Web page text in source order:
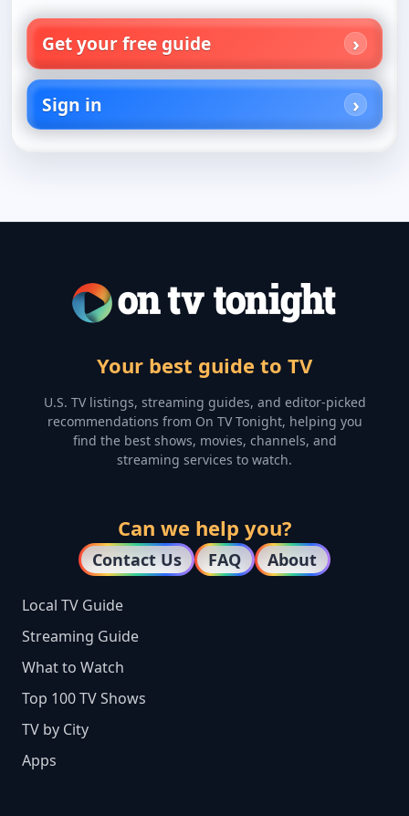
Get your free guide
Sign in
Your best guide to TV
U.S. TV listings, streaming guides, and editor-picked
recommendations from On TV Tonight, helping you
find the best shows, movies, channels, and
streaming services to watch.
Can we help you?
Contact Us FAQ About
Local TV Guide
Streaming Guide
What to Watch
Top 100 TV Shows
TV by City
Apps